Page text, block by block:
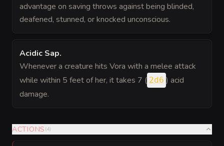
advantage on saving throws against being blinded,
deafened, stunned, or knocked unconscious.
Acidic Sap.
Whenever a creature hits Vora with a melee attack
while within 5 feet of her, it takes 7 ( 2d6 ) acid
damage.
ACTIONS (4)